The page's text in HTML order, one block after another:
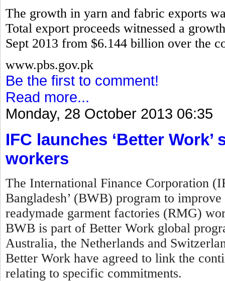
The growth in yarn and fabric exports
Total export proceeds witnessed a
Sept 2013 from $6.144 billion over the
www.pbs.gov.pk
Be the first to comment!
Read more...
Monday, 28 October 2013 06:35
IFC launches ‘Better
workers
The International Finance Corporation
Bangladesh’ (BWB) program to
readymade garment factories (RMG)
BWB is part of Better Work global
Australia, the Netherlands and
Better Work have agreed to link the
relating to specific commitments.